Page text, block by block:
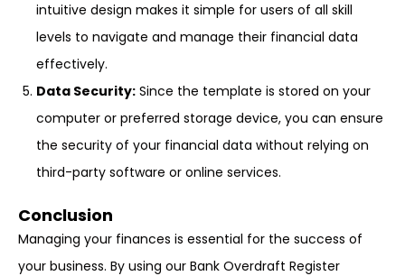
intuitive design makes it simple for users of all skill
levels to navigate and manage their financial data
effectively.
Data Security: Since the template is stored on your
computer or preferred storage device, you can ensure
the security of your financial data without relying on
third-party software or online services.
Conclusion
Managing your finances is essential for the success of
your business. By using our Bank Overdraft Register